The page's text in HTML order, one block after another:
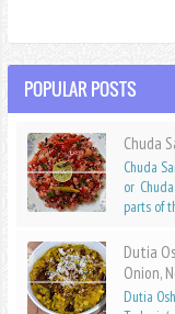
POPULAR POSTS
Chuda
Chuda
or
parts of
Dutia
Onion,
Dutia